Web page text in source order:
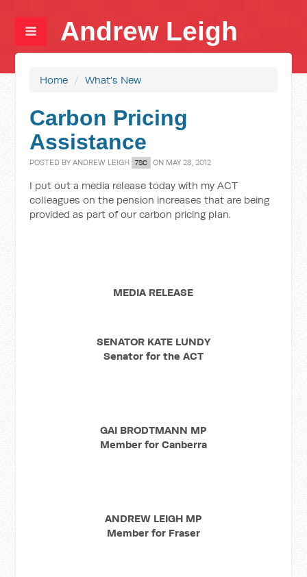
Andrew Leigh
Home / What's New
Carbon Pricing
Assistance
POSTED BYANDREW LEIGH 7SC ON MAY 28, 2012
I put out a media release today with my ACT
colleagues on the pension increases that are being
provided as part of our carbon pricing plan.
MEDIA RELEASE
SENATOR KATE LUNDY
Senator for the ACT
GAI BRODTMANN MP
Member for Canberra
ANDREW LEIGH MP
Member for Fraser